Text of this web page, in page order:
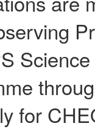
for